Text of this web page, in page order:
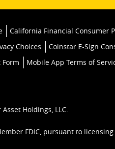
California Financial Consumer
Choices
Coinstar E-Sign
Form
Mobile App Terms of
Holdings, LLC.
FDIC, pursuant to